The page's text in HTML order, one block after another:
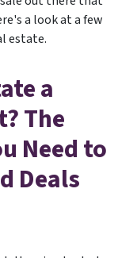
a look at a few
estate.
a
The
Need to
Deals